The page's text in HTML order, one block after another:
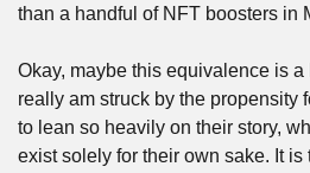
than a handful of NFT boosters in
Okay, maybe this equivalence is a
really am struck by the propensity
to lean so heavily on their story,
exist solely for their own sake. It is